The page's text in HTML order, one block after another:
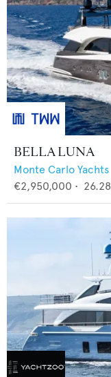
BELLA LUNA
Monte Carlo Yachts
€2,950,000 • 26.28